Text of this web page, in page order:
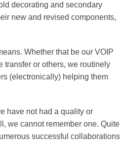
decorating and secondary
new and revised components,
Whether that be our VOIP
transfer or others, we routinely
(electronically) helping them
have not had a quality or
we cannot remember one. Quite
successful collaborations